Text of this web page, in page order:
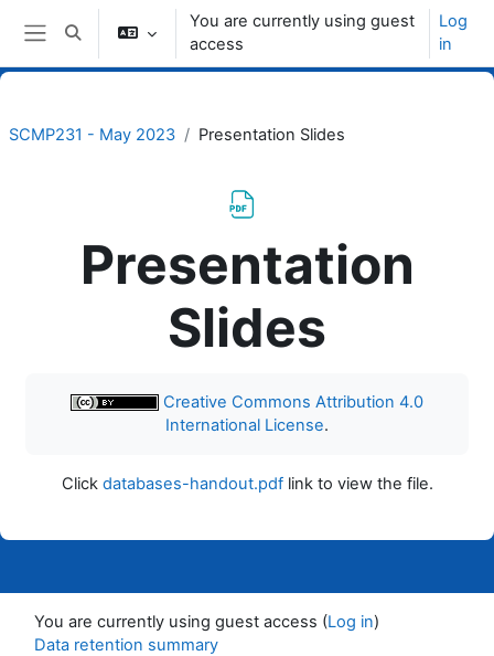
Skip to main content
Side panel
Toggle search input
You are currently using guest
access
Log
in
SCMP231 - May 2023 Presentation Slides
Presentation
Slides
Creative Commons Attribution 4.0
International License.
Click databases-handout.pdflink to view the file.
You are currently using guest access (Log in)
Data retention summary